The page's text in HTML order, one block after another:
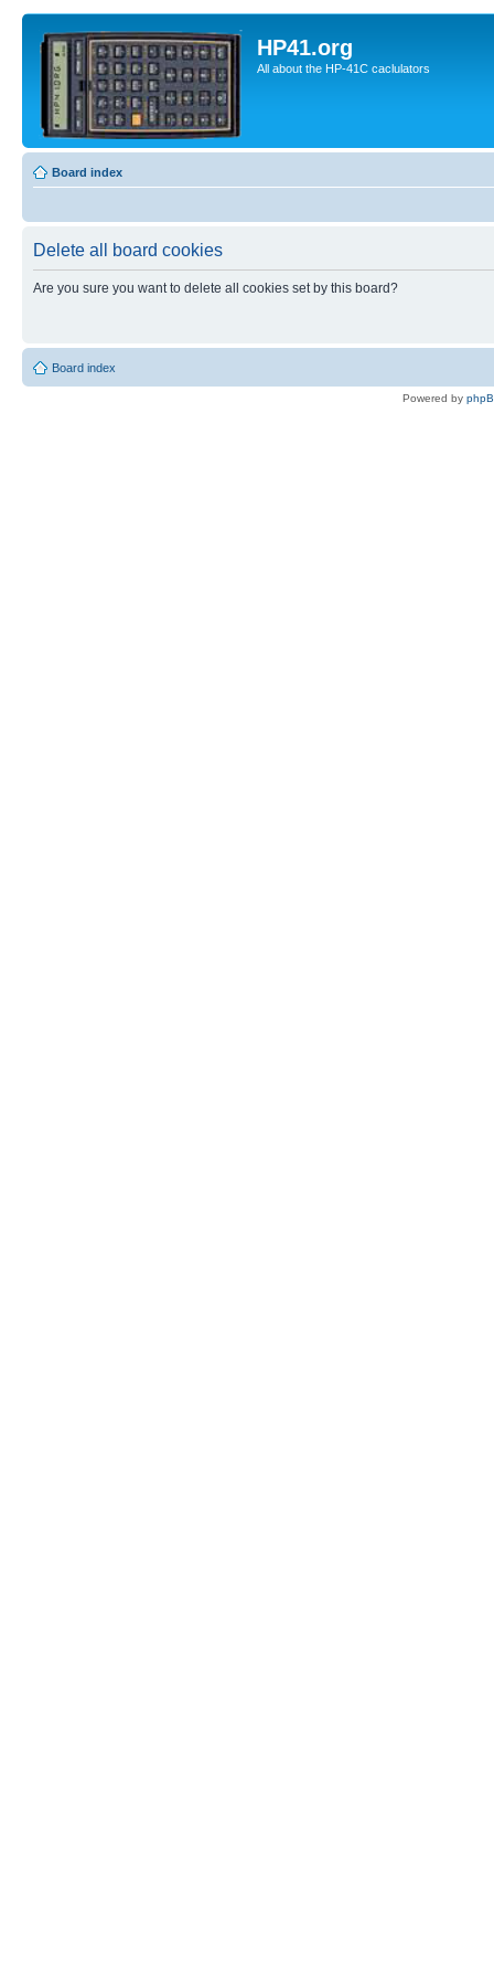
HP41.org
All about the HP-41C caclulators
Board index
Delete all board cookies
Are you sure you want to delete all cookies set by this board?
Board index
Powered by